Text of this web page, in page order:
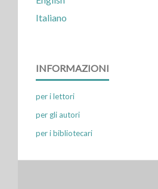
Italiano
INFORMAZIONI
per i lettori
per gli autori
per i bibliotecari